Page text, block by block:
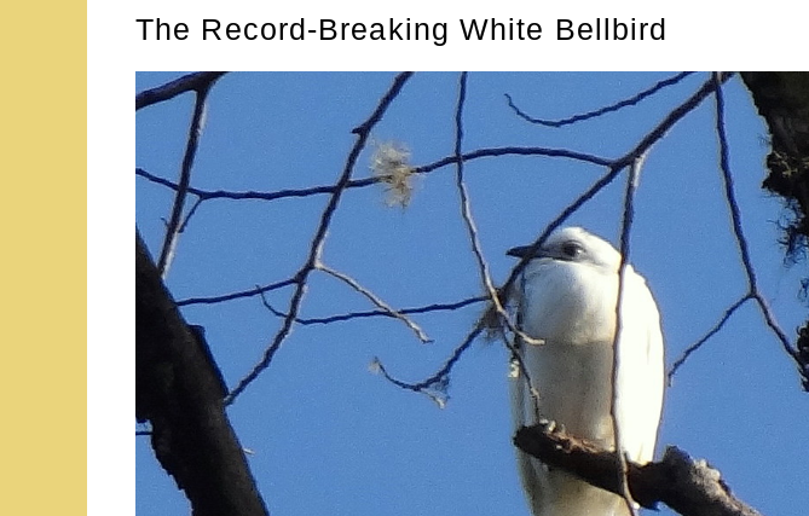
The Record-Breaking White Bellbird